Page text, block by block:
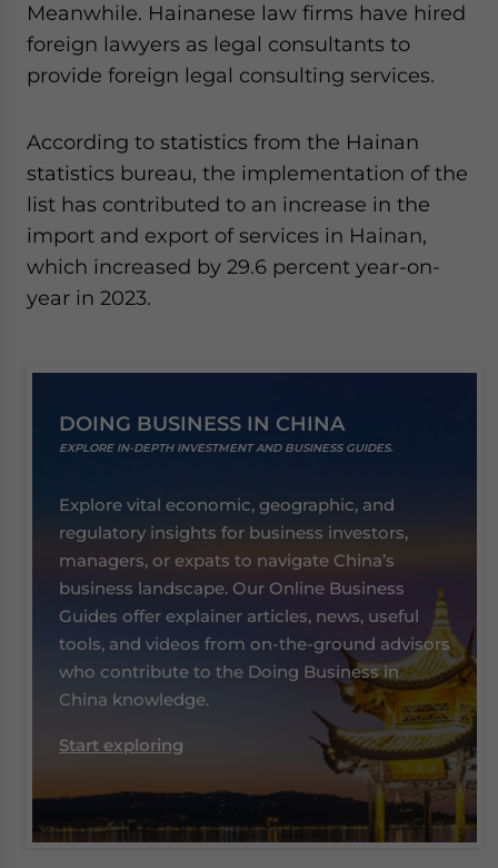
Meanwhile. Hainanese law firms have hired
foreign lawyers as legal consultants to
provide foreign legal consulting services.
According to statistics from the Hainan
statistics bureau, the implementation of the
list has contributed to an increase in the
import and export of services in Hainan,
which increased by 29.6 percent year-on-
year in 2023.
DOING BUSINESS IN CHINA
EXPLORE IN-DEPTH INVESTMENT AND BUSINESS GUIDES.
Explore vital economic, geographic, and
regulatory insights for business investors,
managers, or expats to navigate China’s
business landscape. Our Online Business
Guides offer explainer articles, news, useful
tools, and videos from on-the-ground advisors
who contribute to the Doing Business in
China knowledge.
Start exploring